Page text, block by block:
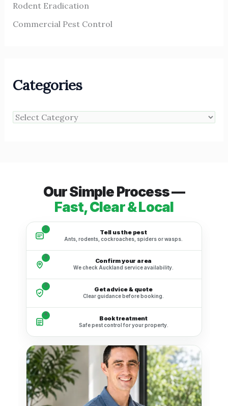
Rodent Eradication
Commercial Pest Control
Categories
Our Simple Process —
Fast, Clear & Local
1
Tell us the pest
Ants, rodents, cockroaches, spiders or wasps.
2
Confirm your area
We check Auckland service availability.
3
Get advice & quote
Clear guidance before booking.
4
Book treatment
Safe pest control for your property.